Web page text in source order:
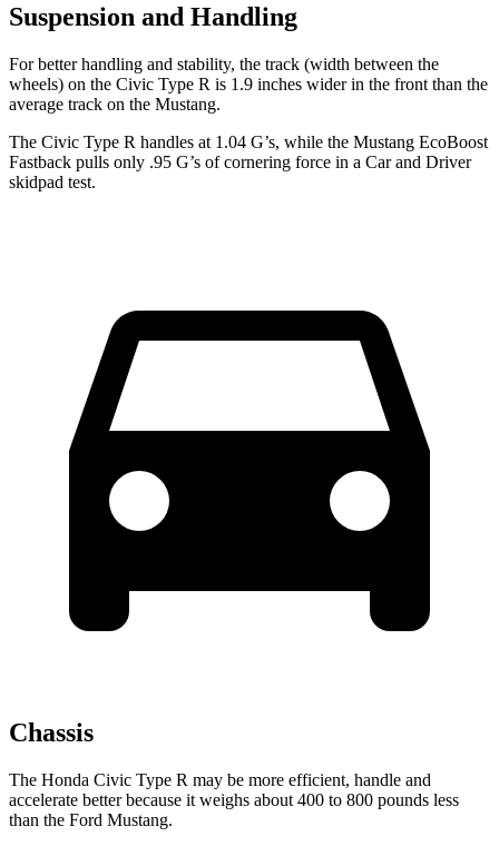
Suspension and Handling
For better handling and stability, the track (width between the
wheels) on the Civic Type R is 1.9 inches wider in the front than the
average track on the Mustang.
The Civic Type R handles at 1.04 G’s, while the Mustang EcoBoost
Fastback pulls only .95 G’s of cornering force in a Car and Driver
skidpad test.
Chassis
The Honda Civic Type R may be more efficient, handle and
accelerate better because it weighs about 400 to 800 pounds less
than the Ford Mustang.